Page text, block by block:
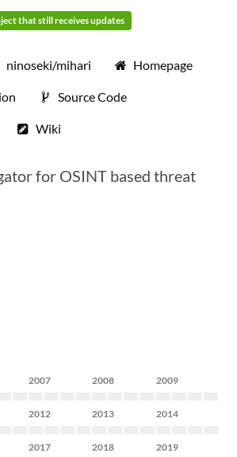
that still receives updates
ninoseki/mihari Homepage
Source Code
Wiki
for OSINT based threat
2007 2008 2009
2012 2013 2014
2017 2018 2019